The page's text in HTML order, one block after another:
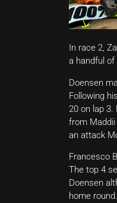
In race 2,
a handful
Doensen
Following
20 on lap
from Maddii
an attack
Francesco
The top 4
Doensen
home